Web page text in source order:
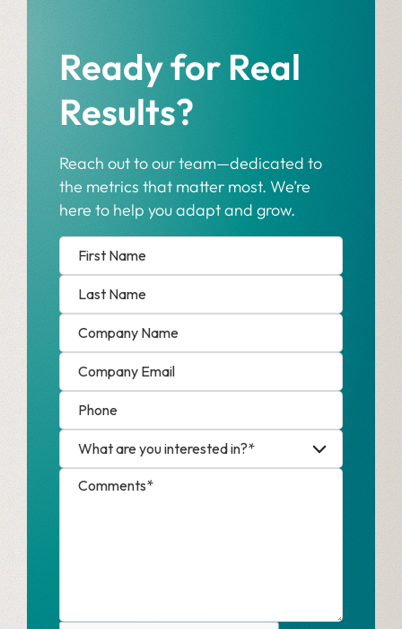
Ready for Real
Results?
Reach out to our team—dedicated to
the metrics that matter most. We’re
here to help you adapt and grow.